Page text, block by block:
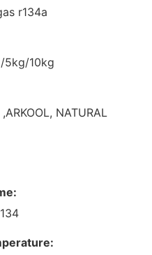
r134a
5kg/10kg
NATURAL